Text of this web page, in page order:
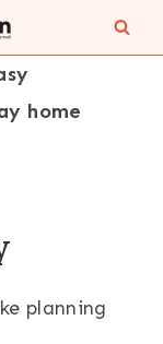
home
planning